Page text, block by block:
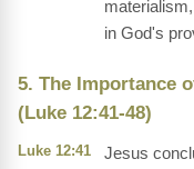
in God's
5. The Importance
(Luke 12:41-48)
Luke 12:41
Jesus